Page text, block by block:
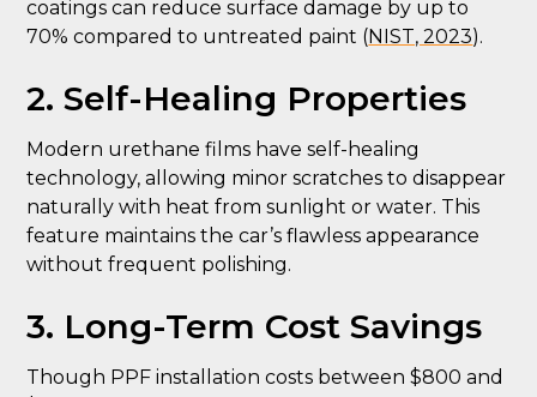
coatings can reduce surface damage by up to
70% compared to untreated paint (NIST, 2023).
2. Self-Healing Properties
Modern urethane films have self-healing
technology, allowing minor scratches to disappear
naturally with heat from sunlight or water. This
feature maintains the car’s flawless appearance
without frequent polishing.
3. Long-Term Cost Savings
Though PPF installation costs between $800 and